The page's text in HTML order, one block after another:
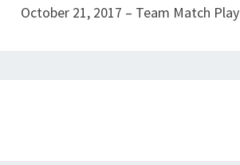
October 21, 2017 – Team Match Play